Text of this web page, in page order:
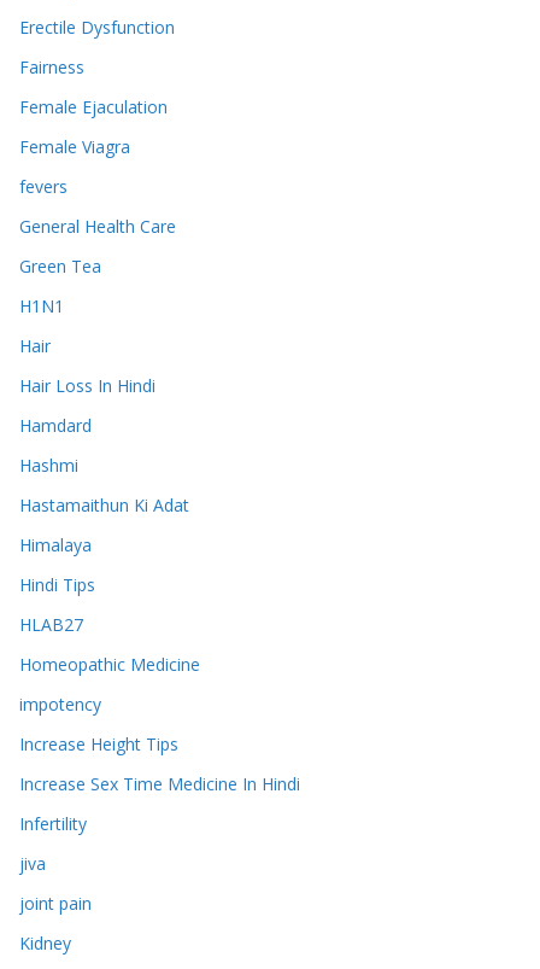
Erectile Dysfunction
Fairness
Female Ejaculation
Female Viagra
fevers
General Health Care
Green Tea
H1N1
Hair
Hair Loss In Hindi
Hamdard
Hashmi
Hastamaithun Ki Adat
Himalaya
Hindi Tips
HLAB27
Homeopathic Medicine
impotency
Increase Height Tips
Increase Sex Time Medicine In Hindi
Infertility
jiva
joint pain
Kidney